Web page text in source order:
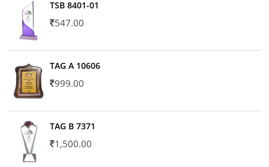
TSB 8401-01
547.00
TAG A 10606
999.00
TAG B 7371
1,500.00